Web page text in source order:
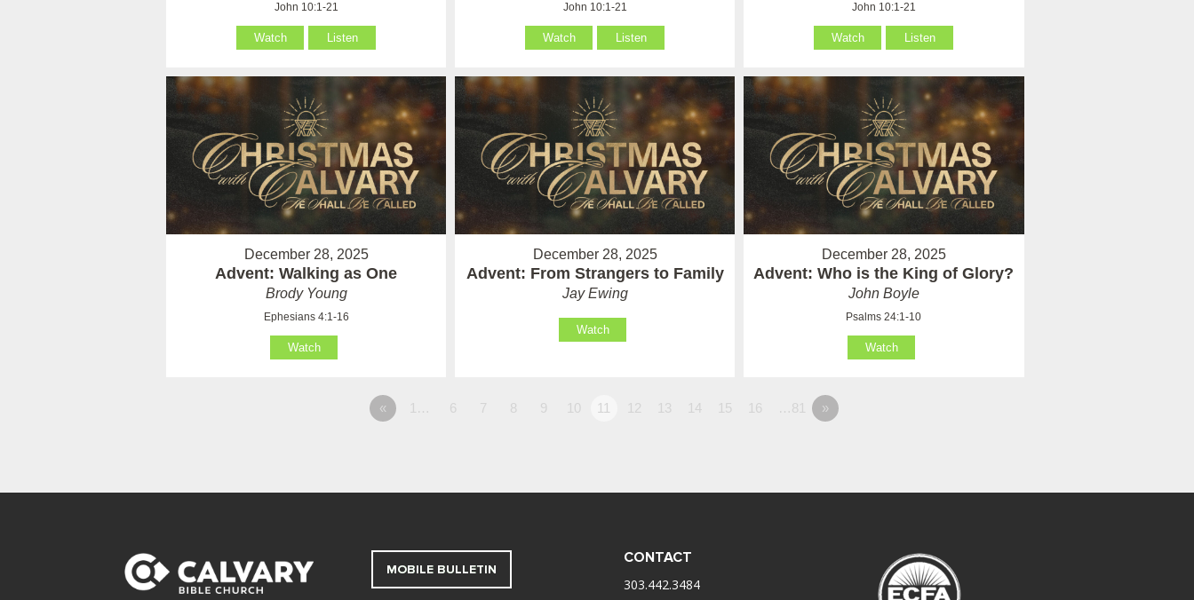
John 10:1-21
Watch Listen
John 10:1-21
Watch Listen
John 10:1-21
Watch Listen
December 28, 2025
Advent: Walking as One
Brody Young
Ephesians 4:1-16
Watch
December 28, 2025
Advent: From Strangers to Family
Jay Ewing
Watch
December 28, 2025
Advent: Who is the King of Glory?
John Boyle
Psalms 24:1-10
Watch
« 1… 6 7 8 9 10 11 12 13 14 15 16 …81 »
MOBILE BULLETIN
CONTACT
303.442.3484